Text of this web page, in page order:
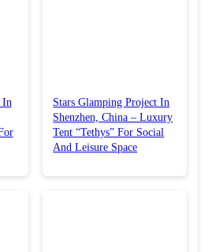
In
Stars Glamping Project In
Shenzhen, China – Luxury
Tent “Tethys” For Social
And Leisure Space